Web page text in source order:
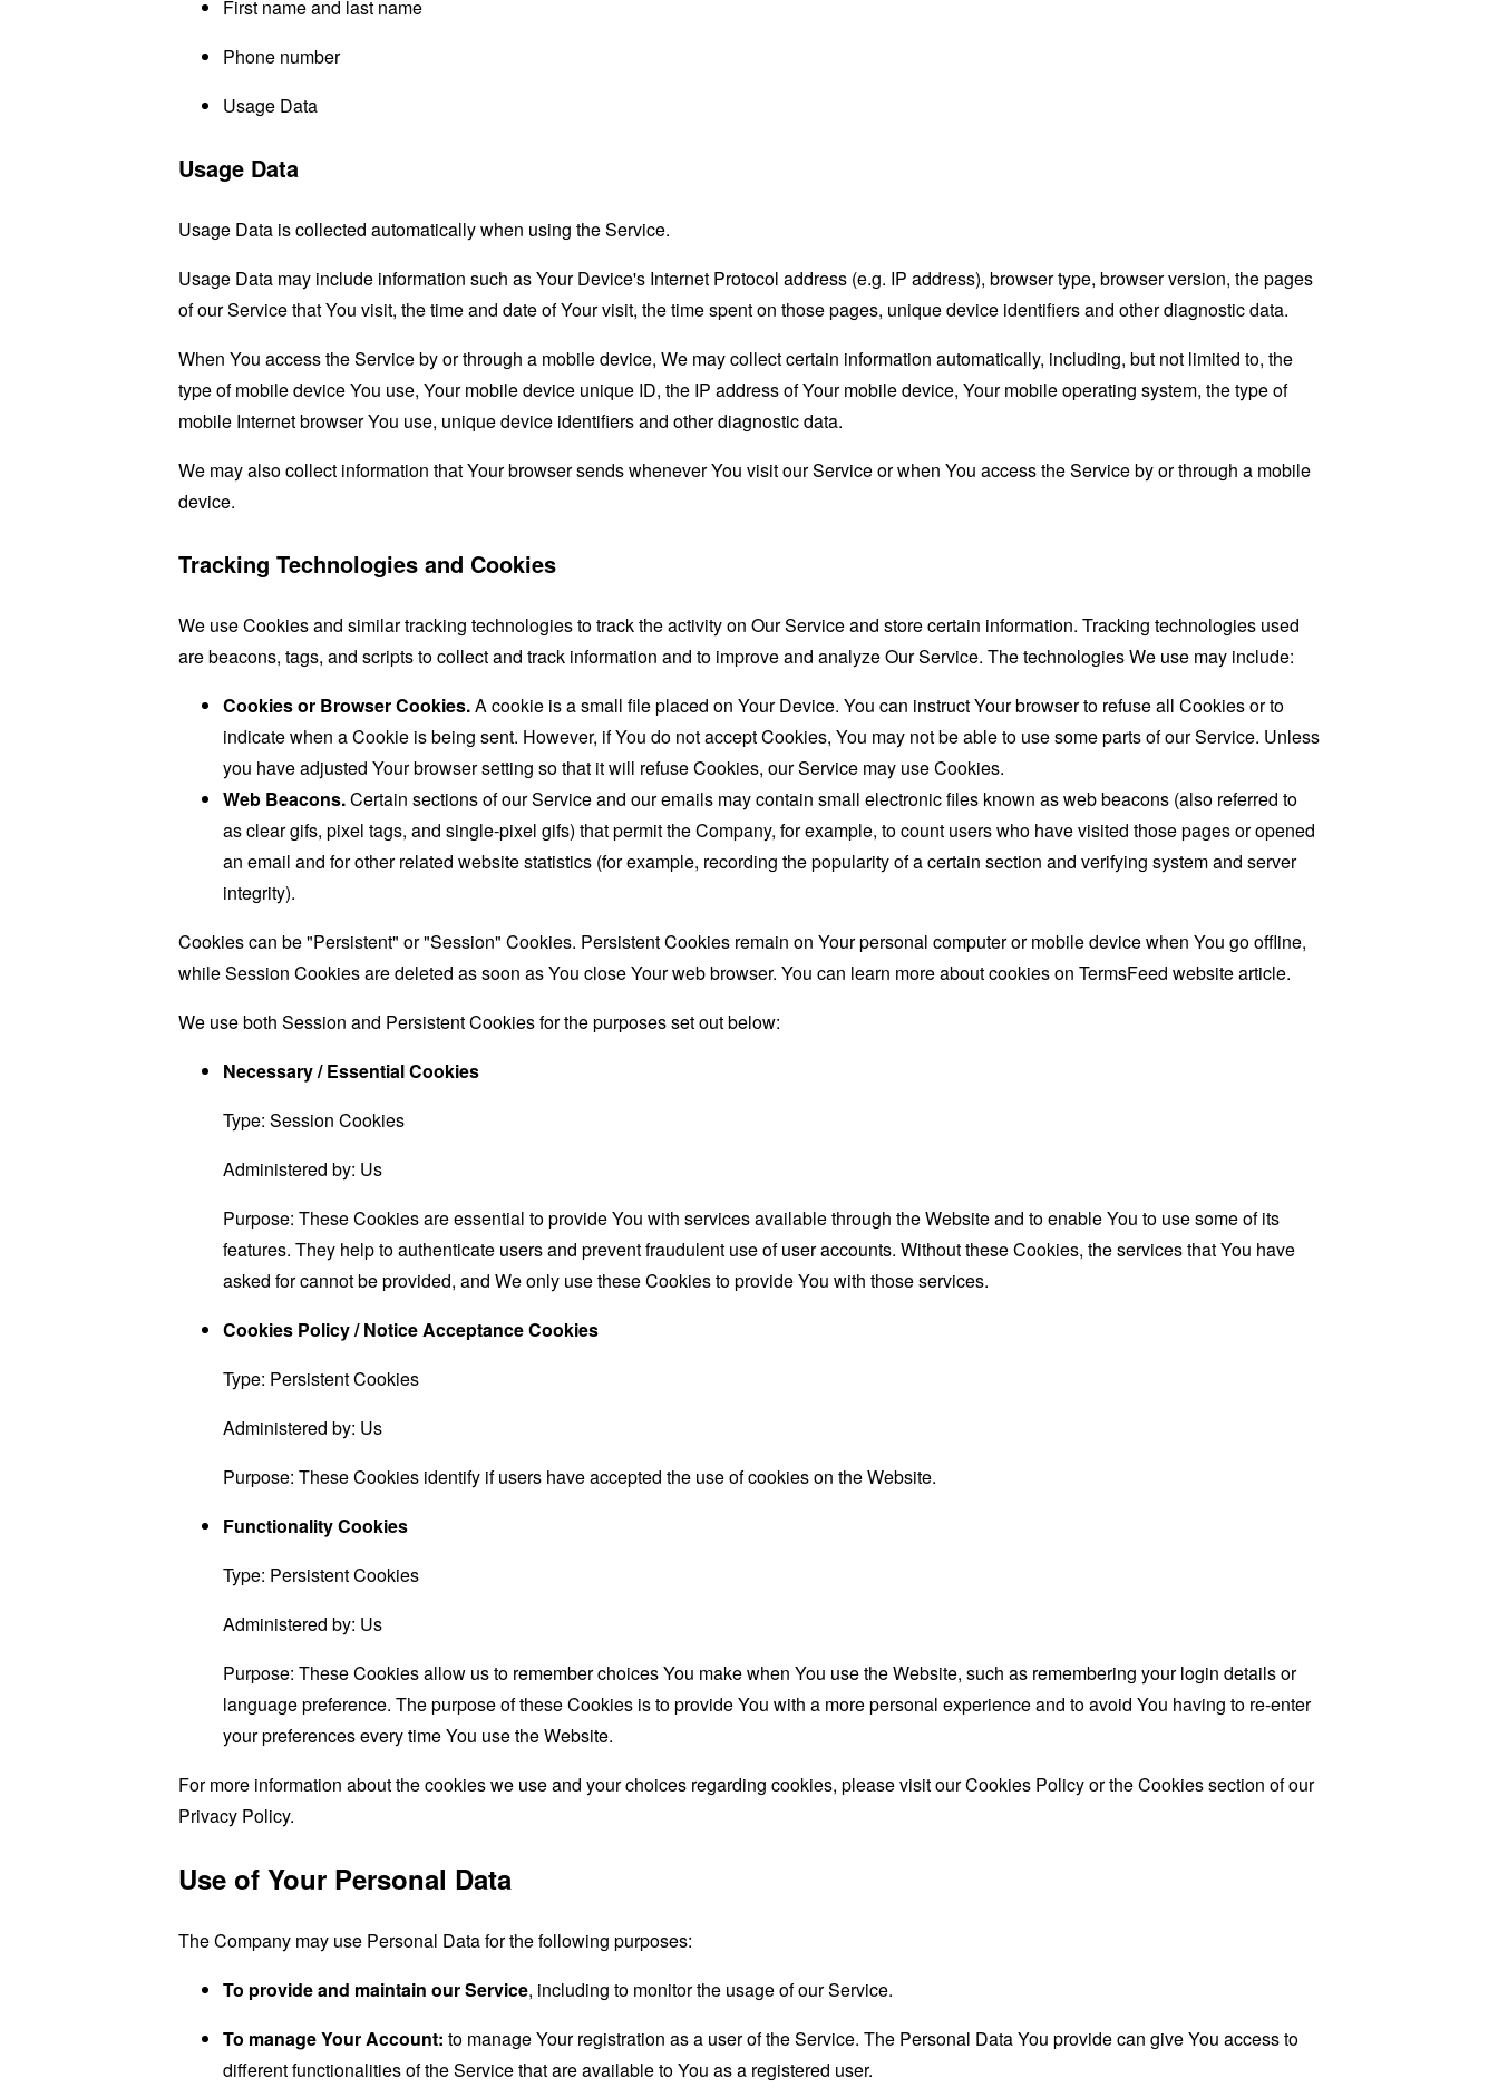
First name and last name
Phone number
Usage Data
Usage Data
Usage Data is collected automatically when using the Service.
Usage Data may include information such as Your Device's Internet Protocol address (e.g. IP address), browser type, browser version, the pages
of our Service that You visit, the time and date of Your visit, the time spent on those pages, unique device identifiers and other diagnostic data.
When You access the Service by or through a mobile device, We may collect certain information automatically, including, but not limited to, the
type of mobile device You use, Your mobile device unique ID, the IP address of Your mobile device, Your mobile operating system, the type of
mobile Internet browser You use, unique device identifiers and other diagnostic data.
We may also collect information that Your browser sends whenever You visit our Service or when You access the Service by or through a mobile
device.
Tracking Technologies and Cookies
We use Cookies and similar tracking technologies to track the activity on Our Service and store certain information. Tracking technologies used
are beacons, tags, and scripts to collect and track information and to improve and analyze Our Service. The technologies We use may include:
Cookies or Browser Cookies.A cookie is a small file placed on Your Device. You can instruct Your browser to refuse all Cookies or to
indicate when a Cookie is being sent. However, if You do not accept Cookies, You may not be able to use some parts of our Service. Unless
you have adjusted Your browser setting so that it will refuse Cookies, our Service may use Cookies.
Web Beacons.Certain sections of our Service and our emails may contain small electronic files known as web beacons (also referred to
as clear gifs, pixel tags, and single-pixel gifs) that permit the Company, for example, to count users who have visited those pages or opened
an email and for other related website statistics (for example, recording the popularity of a certain section and verifying system and server
integrity).
Cookies can be "Persistent" or "Session" Cookies. Persistent Cookies remain on Your personal computer or mobile device when You go offline,
while Session Cookies are deleted as soon as You close Your web browser. You can learn more about cookies on TermsFeed websitearticle.
We use both Session and Persistent Cookies for the purposes set out below:
Necessary / Essential Cookies
Type: Session Cookies
Administered by: Us
Purpose: These Cookies are essential to provide You with services available through the Website and to enable You to use some of its
features. They help to authenticate users and prevent fraudulent use of user accounts. Without these Cookies, the services that You have
asked for cannot be provided, and We only use these Cookies to provide You with those services.
Cookies Policy / Notice Acceptance Cookies
Type: Persistent Cookies
Administered by: Us
Purpose: These Cookies identify if users have accepted the use of cookies on the Website.
Functionality Cookies
Type: Persistent Cookies
Administered by: Us
Purpose: These Cookies allow us to remember choices You make when You use the Website, such as remembering your login details or
language preference. The purpose of these Cookies is to provide You with a more personal experience and to avoid You having to re-enter
your preferences every time You use the Website.
For more information about the cookies we use and your choices regarding cookies, please visit our Cookies Policy or the Cookies section of our
Privacy Policy.
Use of Your Personal Data
The Company may use Personal Data for the following purposes:
To provide and maintain our Service, including to monitor the usage of our Service.
To manage Your Account: to manage Your registration as a user of the Service. The Personal Data You provide can give You access to
different functionalities of the Service that are available to You as a registered user.